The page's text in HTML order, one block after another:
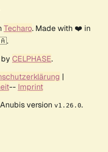
Techaro. Made with ❤️ in
CELPHASE.
|
-- Imprint
version v1.26.0.